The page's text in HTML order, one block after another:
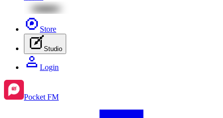
Store
Studio
Login
Pocket FM